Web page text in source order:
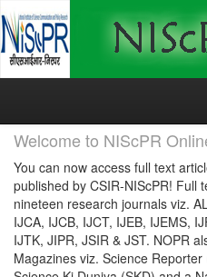
Skip
Welcome to NIScPR
You can now access full text
published by CSIR-NIScPR! Full
nineteen research journals viz.
IJCA, IJCB, IJCT, IJEB, IJEMS,
IJTK, JIPR, JSIR & JST. NOPR
Magazines viz. Science